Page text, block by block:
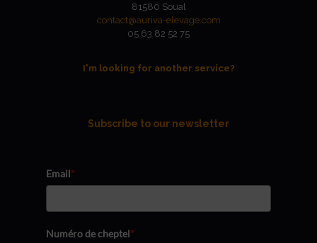
81580 Soual
contact@auriva-elevage.com
05 63 82 52 75
I'm looking for another service?
Subscribe to our newsletter
Email*
Numéro de cheptel*